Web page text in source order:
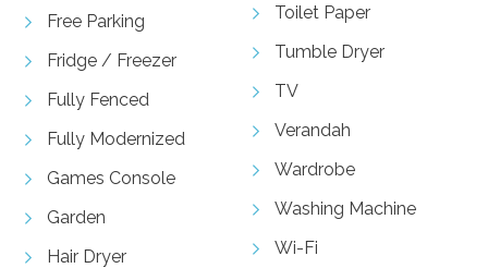
Free Parking
Fridge / Freezer
Fully Fenced
Fully Modernized
Games Console
Garden
Hair Dryer
Toilet Paper
Tumble Dryer
TV
Verandah
Wardrobe
Washing Machine
Wi-Fi